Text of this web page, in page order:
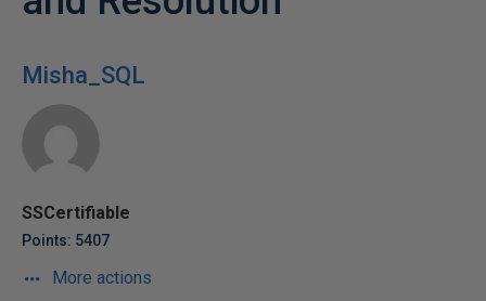
Misha_SQL
SSCertifiable
Points: 5407
More actions